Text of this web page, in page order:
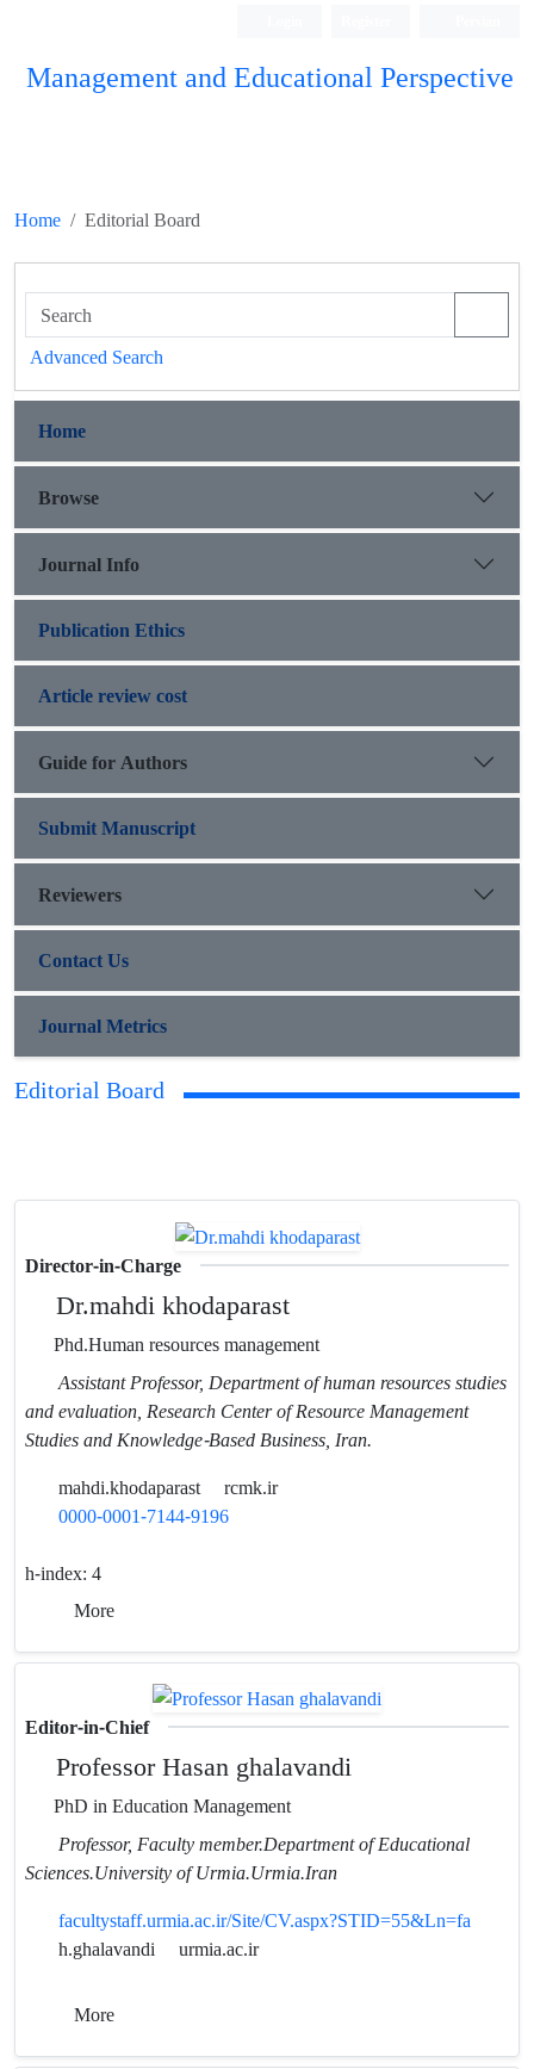
Management and Educational Perspective
Home Editorial Board
Advanced Search
Home
Browse
Journal Info
Publication Ethics
Article review cost
Guide for Authors
Submit Manuscript
Reviewers
Contact Us
Journal Metrics
Editorial Board
Director-in-Charge
Dr.mahdi khodaparast
Phd.Human resources management
Assistant Professor, Department of human resources studies
and evaluation, Research Center of Resource Management
Studies and Knowledge-Based Business, Iran.
mahdi.khodaparast
rcmk.ir
0000-0001-7144-9196
h-index: 4
More
Editor-in-Chief
Professor Hasan ghalavandi
PhD in Education Management
Professor, Faculty member.Department of Educational
Sciences.University of Urmia.Urmia.Iran
facultystaff.urmia.ac.ir/Site/CV.aspx?STID=55&Ln=fa
h.ghalavandi
urmia.ac.ir
More